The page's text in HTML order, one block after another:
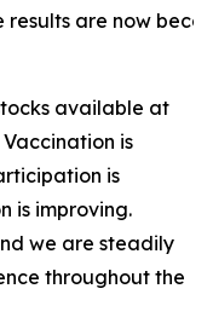
results are now
available at
is
is
is improving.
we are steadily
throughout the